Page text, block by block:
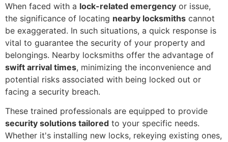
When faced with a lock-related emergency or issue,
the significance of locating nearby locksmiths cannot
be exaggerated. In such situations, a quick response is
vital to guarantee the security of your property and
belongings. Nearby locksmiths offer the advantage of
swift arrival times, minimizing the inconvenience and
potential risks associated with being locked out or
facing a security breach.
These trained professionals are equipped to provide
security solutions tailored to your specific needs.
Whether it's installing new locks, rekeying existing ones,